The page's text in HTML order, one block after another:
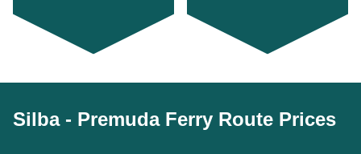
Silba - Premuda Ferry Route Prices